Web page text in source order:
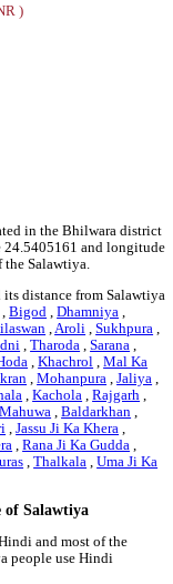
)
in the Bhilwara district
24.5405161 and longitude
the Salawtiya.
distance from Salawtiya
,Bigod ,Dhamniya ,
,Aroli ,Sukhpura ,
,Tharoda ,Sarana ,
,Khachrol ,Mal Ka
,Mohanpura ,Jaliya ,
,Kachola ,Rajgarh ,
Mahuwa ,Baldarkhan ,
,Jassu Ji Ka Khera ,
,Rana Ji Ka Gudda ,
,Thalkala ,Uma Ji Ka
of Salawtiya
and most of the
people use Hindi